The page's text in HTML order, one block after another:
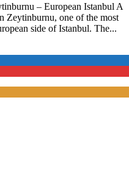
– European Istanbul A
Zeytinburnu, one of the most
side of Istanbul. The...